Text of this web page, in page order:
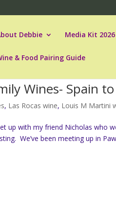
Debbie Media Kit 2026
& Food Pairing Guide
Wines- Spain
, Las Rocas wine, Louis M Martini
up with my friend Nicholas who
We’ve been meeting up in